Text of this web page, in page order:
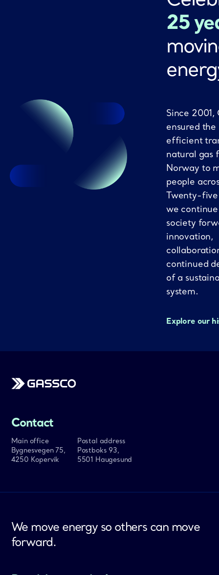
25
Since 2001,
ensured the
efficient
natural gas
Norway to
people
Twenty-five
we
society
innovation,
continued
of a
system.
Explore our
Contact
Main office
Bygnesvegen 75,
4250 Kopervik
Postal address
Postboks 93,
5501 Haugesund
We move energy so others can move
forward.